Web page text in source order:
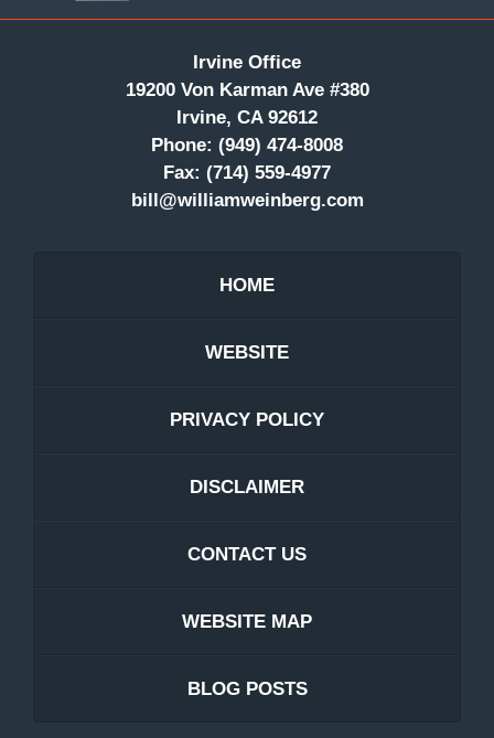
Irvine Office
19200 Von Karman Ave #380
Irvine, CA 92612
Phone: (949) 474-8008
Fax: (714) 559-4977
bill@williamweinberg.com
HOME
WEBSITE
PRIVACY POLICY
DISCLAIMER
CONTACT US
WEBSITE MAP
BLOG POSTS